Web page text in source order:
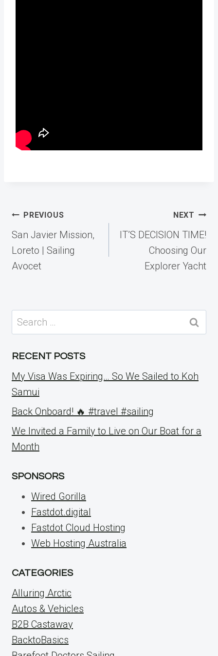
Post
navigation
PREVIOUS
San Javier Mission,
Loreto | Sailing
Avocet
NEXT
IT’S DECISION TIME!
Choosing Our
Explorer Yacht
Search
for:
RECENT POSTS
My Visa Was Expiring… So We Sailed to Koh
Samui
Back Onboard! 🔥 #travel #sailing
We Invited a Family to Live on Our Boat for a
Month
SPONSORS
Wired Gorilla
Fastdot.digital
Fastdot Cloud Hosting
Web Hosting Australia
CATEGORIES
Alluring Arctic
Autos & Vehicles
B2B Castaway
BacktoBasics